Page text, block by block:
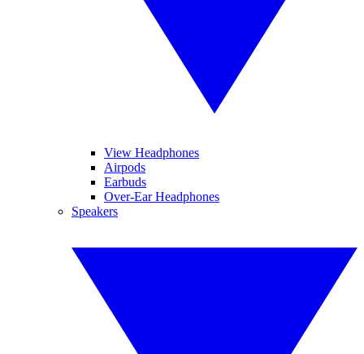
View Headphones
Airpods
Earbuds
Over-Ear Headphones
Speakers